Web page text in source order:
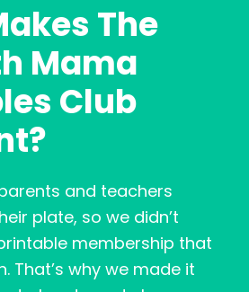
The
Mama
Club
and teachers
plate, so we didn’t
membership that
That’s why we made it